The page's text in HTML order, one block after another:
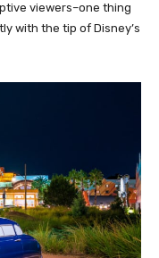
viewers–one thing
with the tip of Disney’s